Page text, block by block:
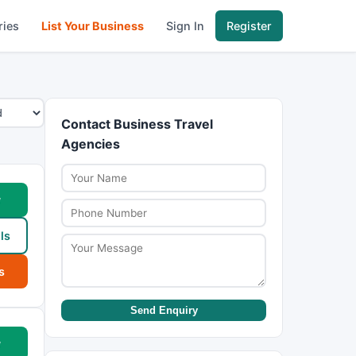
List Your Business Sign In Register
Contact Business Travel
Agencies
Send Enquiry